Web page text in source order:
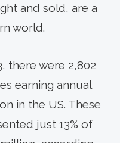
and sold, are a
world.
there were 2,802
earning annual
in the US. These
just 13% of